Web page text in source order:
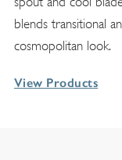
blends transitional
cosmopolitan look.
View Products